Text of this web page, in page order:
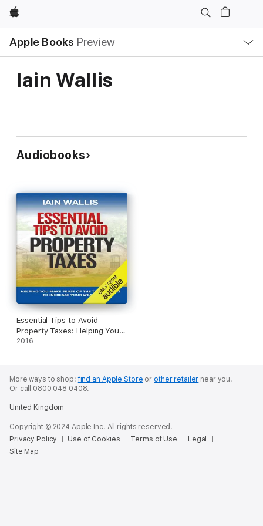
Apple
Apple Books Preview
Nav
Open
Menu
Iain Wallis
Audiobooks
Essential Tips to Avoid
Property Taxes: Helping You
Make Sense of the Tax
2016
More ways to shop:find an Apple Store or other retailer near you.
Or call 0800 048 0408.
United Kingdom
Copyright © 2024 Apple Inc. All rights reserved.
Privacy Policy
Use of Cookies Terms of Use
Legal
Site Map